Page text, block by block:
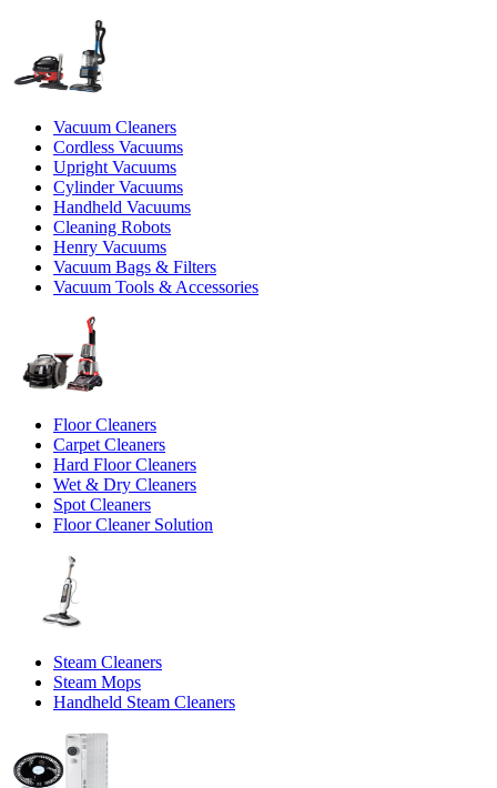
Vacuum Cleaners
Cordless Vacuums
Upright Vacuums
Cylinder Vacuums
Handheld Vacuums
Cleaning Robots
Henry Vacuums
Vacuum Bags & Filters
Vacuum Tools & Accessories
Floor Cleaners
Carpet Cleaners
Hard Floor Cleaners
Wet & Dry Cleaners
Spot Cleaners
Floor Cleaner Solution
Steam Cleaners
Steam Mops
Handheld Steam Cleaners